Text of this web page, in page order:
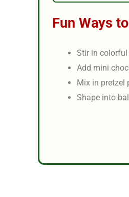
Fun Ways
Stir in colorful
Add mini
Mix in pretzel
Shape into